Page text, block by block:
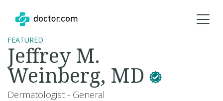
FEATURED
Jeffrey M.
Weinberg, MD
Dermatologist - General